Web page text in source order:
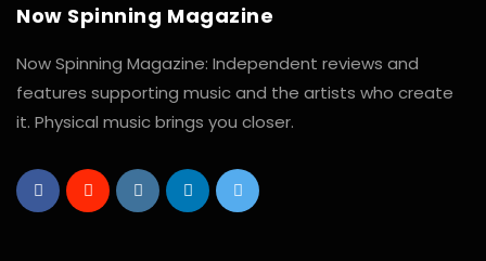
Now Spinning Magazine
Now Spinning Magazine: Independent reviews and
features supporting music and the artists who create
it. Physical music brings you closer.